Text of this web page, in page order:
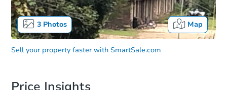
3Photos Map
Sell your property faster with SmartSale.com
Price Insights